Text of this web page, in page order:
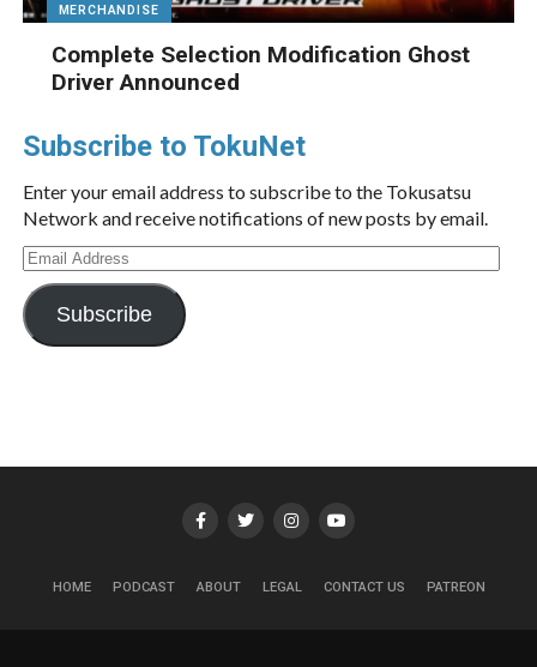
MERCHANDISE
Complete Selection Modification Ghost
Driver Announced
Subscribe to TokuNet
Enter your email address to subscribe to the Tokusatsu
Network and receive notifications of new posts by email.
Email
Address
Subscribe
HOME PODCAST ABOUT LEGAL CONTACT US PATREON